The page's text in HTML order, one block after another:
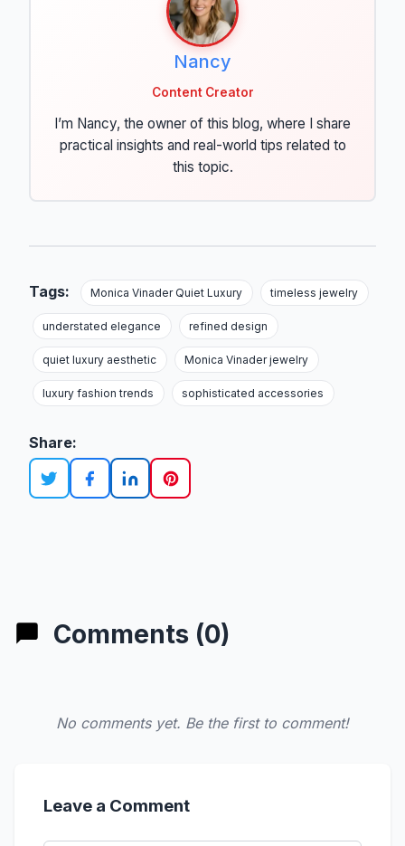
Nancy
Content Creator
I’m Nancy, the owner of this blog, where I share
practical insights and real-world tips related to
this topic.
Tags: Monica Vinader Quiet Luxury timeless jewelry
understated elegance refined design
quiet luxury aesthetic Monica Vinader jewelry
luxury fashion trends sophisticated accessories
Share:
Comments (0)
No comments yet. Be the first to comment!
Leave a Comment